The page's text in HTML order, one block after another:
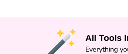
All Tools
Everything